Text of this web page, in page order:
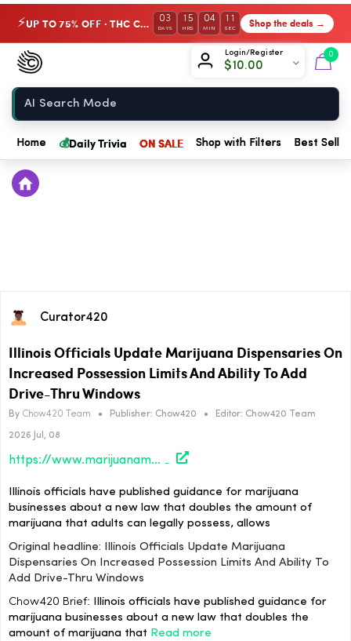
⚡ UP TO 75% OFF · THC Collection 03
DAYS
15
HRS
04
MIN
10
SEC Shop the deals →
Login/Register
$10.00
0
Chow420
Home
Home 💰Daily Trivia ON SALE Shop with Filters Best
Curator420
Illinois Officials Update Marijuana Dispensaries On
Increased Possession Limits And Ability To Add
Drive-Thru Windows
By Chow420 Team • Publisher: Chow420 • Editor: Chow420 Team
2026 Jul, 08
https://www.marijuanamoment.net/illinois-officials-update-marijuana-dispensaries-on-increased-possession-limits-and-ability-to-add-drive-thru-windows/
Illinois officials have published guidance for marijuana
businesses about a new law that doubles the amount of
marijuana that adults can legally possess, allows
Original headline: Illinois Officials Update Marijuana
Dispensaries On Increased Possession Limits And Ability To
Add Drive-Thru Windows
Chow420 Brief: Illinois officials have published guidance for
marijuana businesses about a new law that doubles the
amount of marijuana that Read more